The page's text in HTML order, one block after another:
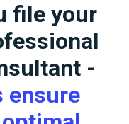
file your
-
ensure